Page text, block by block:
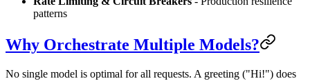
patterns
Why Orchestrate Multiple Models?
No single model is optimal for all requests. A greeting ("Hi!") does